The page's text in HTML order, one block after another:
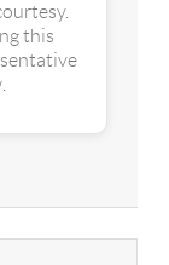
this